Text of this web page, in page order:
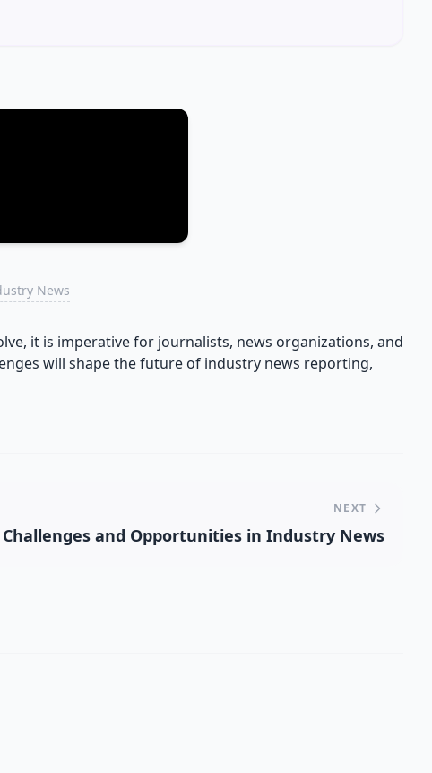
News
it is imperative for journalists, news organizations, and
will shape the future of industry news reporting,
NEXT
and Opportunities in Industry News